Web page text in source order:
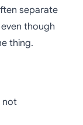
separate
though
thing.
not